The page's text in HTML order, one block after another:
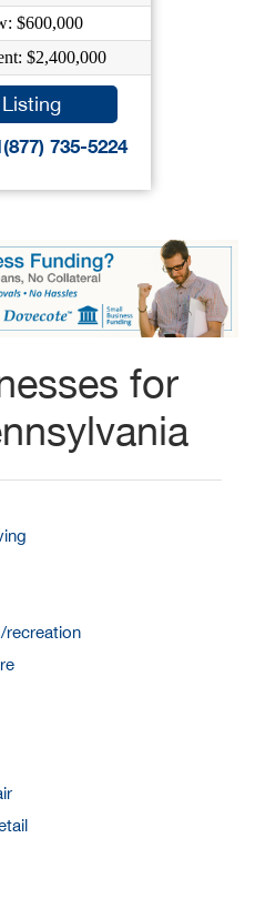
$600,000
$2,400,000
735-5224
for
recreation